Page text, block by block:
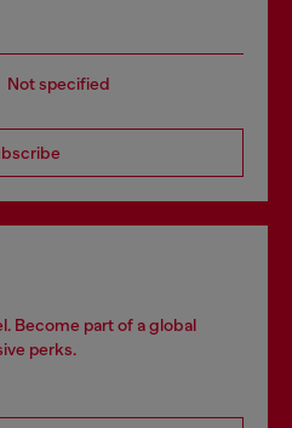
Not specified
Become part of a global
perks.